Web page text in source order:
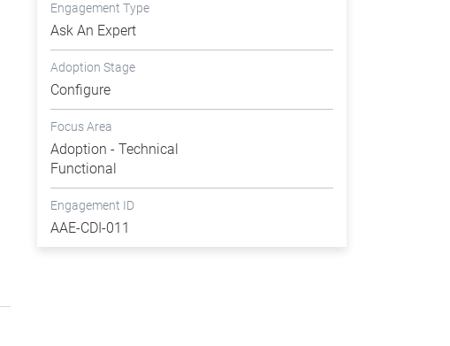
Engagement Type
Ask An Expert
Adoption Stage
Configure
Focus Area
Adoption - Technical
Functional
Engagement ID
AAE-CDI-011